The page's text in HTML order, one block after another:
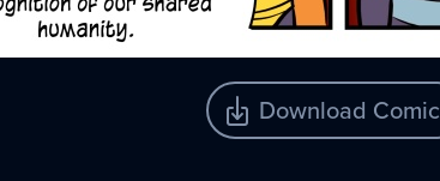
Download Comic